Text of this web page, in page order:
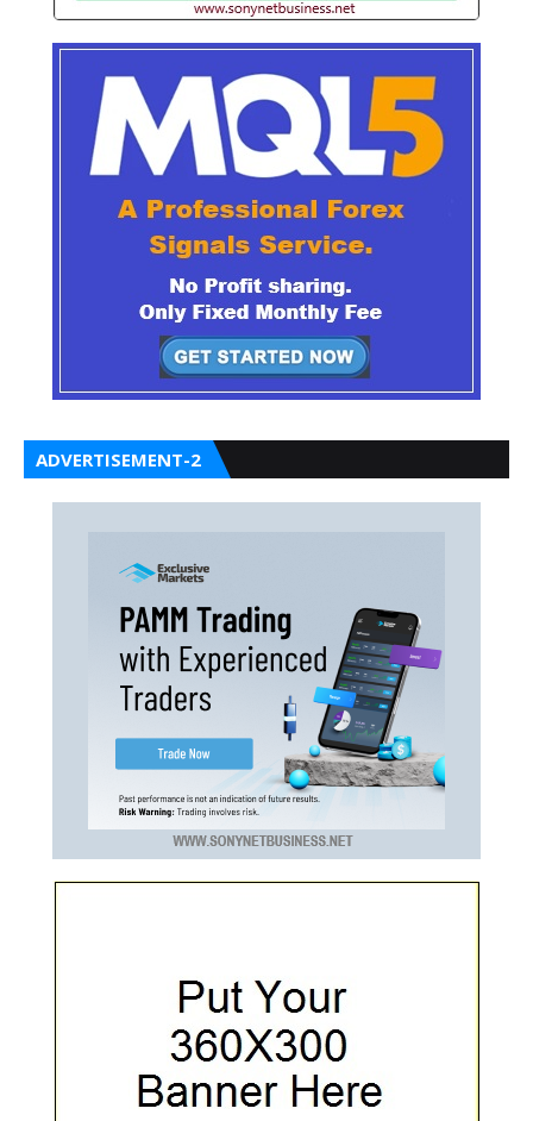
ADVERTISEMENT-2